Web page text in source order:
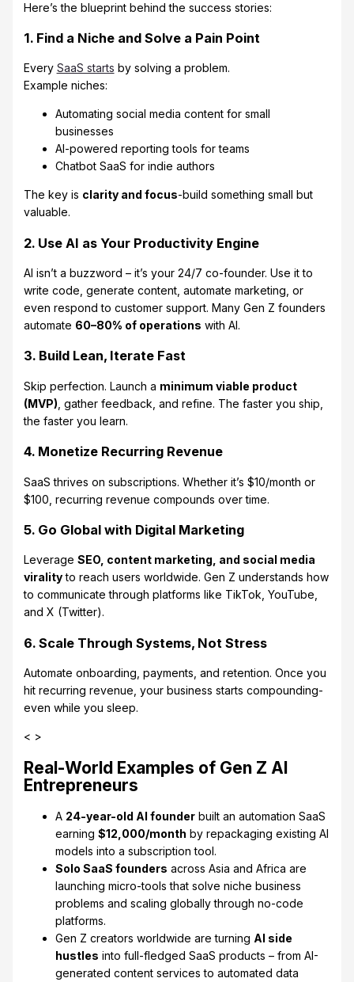
Here’s the blueprint behind the success stories:
1. Find a Niche and Solve a Pain Point
Every SaaS starts by solving a problem.
Example niches:
Automating social media content for small
businesses
AI-powered reporting tools for teams
Chatbot SaaS for indie authors
The key is clarity and focus-build something small but
valuable.
2. Use AI as Your Productivity Engine
AI isn’t a buzzword – it’s your 24/7 co-founder. Use it to
write code, generate content, automate marketing, or
even respond to customer support. Many Gen Z founders
automate 60–80% of operations with AI.
3. Build Lean, Iterate Fast
Skip perfection. Launch a minimum viable product
(MVP) , gather feedback, and refine. The faster you ship,
the faster you learn.
4. Monetize Recurring Revenue
SaaS thrives on subscriptions. Whether it’s $10/month or
$100, recurring revenue compounds over time.
5. Go Global with Digital Marketing
Leverage SEO, content marketing, and social media
viralityto reach users worldwide. Gen Z understands how
to communicate through platforms like TikTok, YouTube,
and X (Twitter).
6. Scale Through Systems, Not Stress
Automate onboarding, payments, and retention. Once you
hit recurring revenue, your business starts compounding-
even while you sleep.
< >
Real-World Examples of Gen Z AI
Entrepreneurs
A 24-year-old AI founderbuilt an automation SaaS
earning $12,000/month by repackaging existing AI
models into a subscription tool.
Solo SaaS founders across Asia and Africa are
launching micro-tools that solve niche business
problems and scaling globally through no-code
platforms.
Gen Z creators worldwide are turning AI side
hustles into full-fledged SaaS products – from AI-
generated content services to automated data